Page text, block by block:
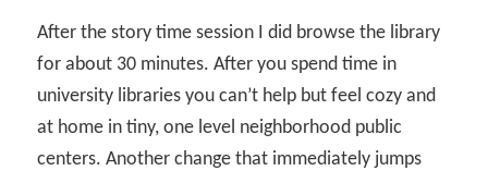
After the story time session I did browse the library
for about 30 minutes. After you spend time in
university libraries you can’t help but feel cozy and
at home in tiny, one level neighborhood public
centers. Another change that immediately jumps